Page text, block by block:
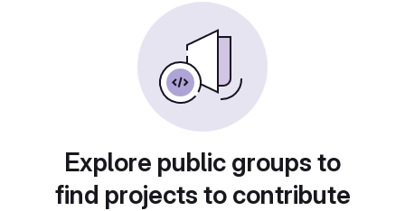
Explore public groups to
find projects to contribute